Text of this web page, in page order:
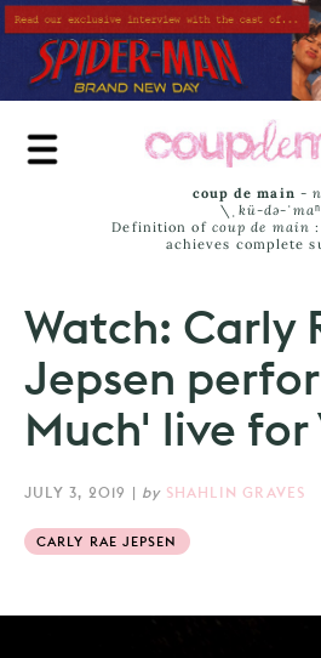
Skip
to
main
content
coup de main -
\ˌ kü-də-ˈmaⁿ
Definition of coup de main
achieves complete
Watch: Carly
Jepsen
Much' live for
JULY 3, 2019 | by SHAHLIN GRAVES
CARLY RAE JEPSEN